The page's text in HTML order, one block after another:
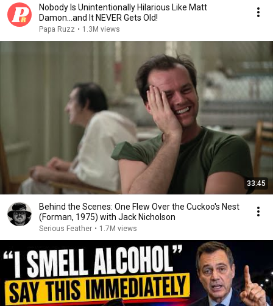
Nobody Is Unintentionally Hilarious Like Matt
Damon...and It NEVER Gets Old!
Papa Ruzz • 1.3M views
33:45
Behind the Scenes: One Flew Over the Cuckoo's Nest
(Forman, 1975) with Jack Nicholson
Serious Feather • 1.7M views